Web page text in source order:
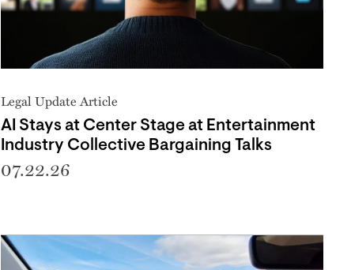
Legal Update Article
AI Stays at Center Stage at Entertainment
Industry Collective Bargaining Talks
07.22.26